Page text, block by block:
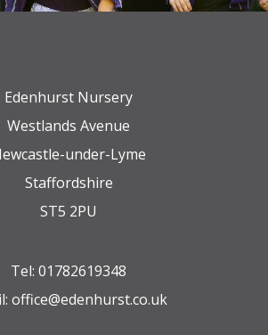
Edenhurst Nursery
Westlands Avenue
under-Lyme
Staffordshire
ST5 2PU
Tel: 01782619348
office@edenhurst.co.uk